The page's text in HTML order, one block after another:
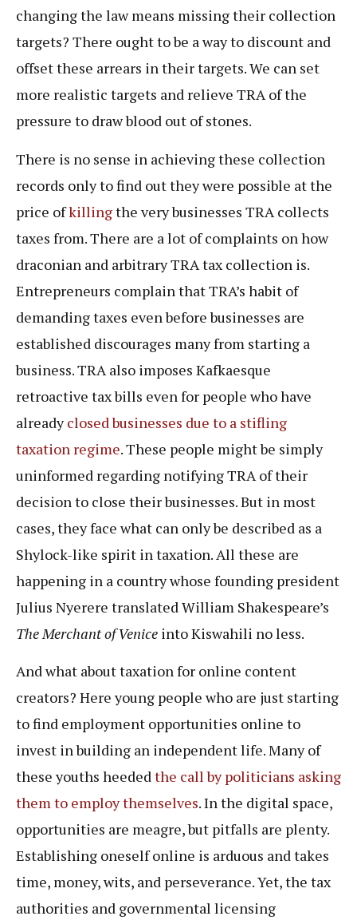
changing the law means missing their collection
targets? There ought to be a way to discount and
offset these arrears in their targets. We can set
more realistic targets and relieve TRA of the
pressure to draw blood out of stones.
There is no sense in achieving these collection
records only to find out they were possible at the
price ofkillingthe very businesses TRA collects
taxes from. There are a lot of complaints on how
draconian and arbitrary TRA tax collection is.
Entrepreneurs complain that TRA’s habit of
demanding taxes even before businesses are
established discourages many from starting a
business. TRA also imposes Kafkaesque
retroactive tax bills even for people who have
alreadyclosed businesses due to a stifling
taxation regime. These people might be simply
uninformed regarding notifying TRA of their
decision to close their businesses. But in most
cases, they face what can only be described as a
Shylock-like spirit in taxation. All these are
happening in a country whose founding president
Julius Nyerere translated William Shakespeare’s
The Merchant of Venice into Kiswahili no less.
And what about taxation for online content
creators? Here young people who are just starting
to find employment opportunities online to
invest in building an independent life. Many of
these youths heededthe call by politicians asking
them to employ themselves. In the digital space,
opportunities are meagre, but pitfalls are plenty.
Establishing oneself online is arduous and takes
time, money, wits, and perseverance. Yet, the tax
authorities and governmental licensing